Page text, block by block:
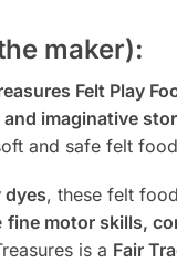
maker):
Felt Play
imaginative
and safe felt
, these felt
fine motor skills,
is a Fair